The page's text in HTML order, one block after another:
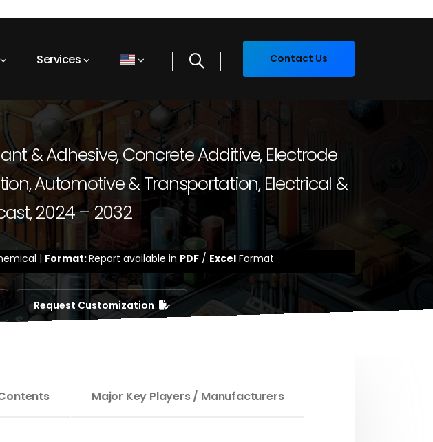
Services Contact Us
& Adhesive, Concrete Additive, Electrode
Automotive & Transportation, Electrical &
2024 – 2032
| Format:Report available in PDF / Excel Format
Request Customization
Major Key Players / Manufacturers